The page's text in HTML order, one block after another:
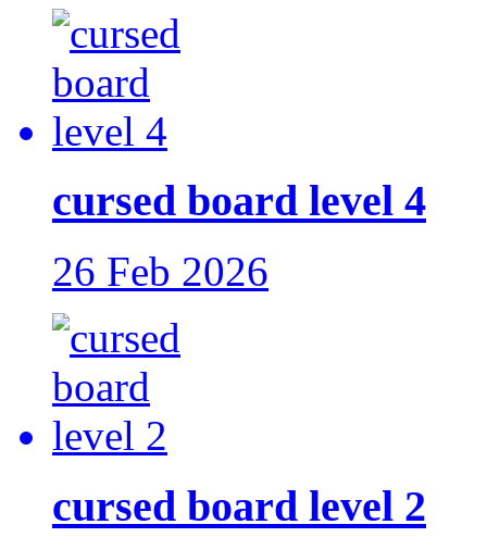
cursed board level 4
26 Feb 2026
cursed board level 2